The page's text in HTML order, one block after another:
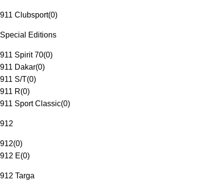
911 Clubsport(0)
Special Editions
911 Spirit 70(0)
911 Dakar(0)
911 S/T(0)
911 R(0)
911 Sport Classic(0)
912
912(0)
912 E(0)
912 Targa